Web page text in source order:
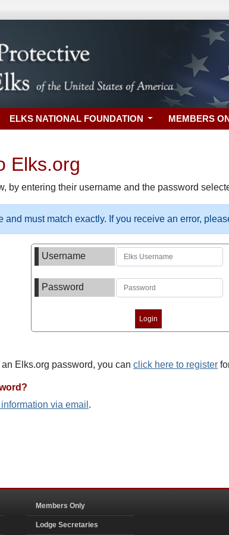
ELKS NATIONAL FOUNDATION MEMBERS
Elks.org
by entering their username and the password
and must match exactly. If you receive an error,
Username
Password
Elks.org password, you can click here to register
via email .
Members Only
Lodge Secretaries